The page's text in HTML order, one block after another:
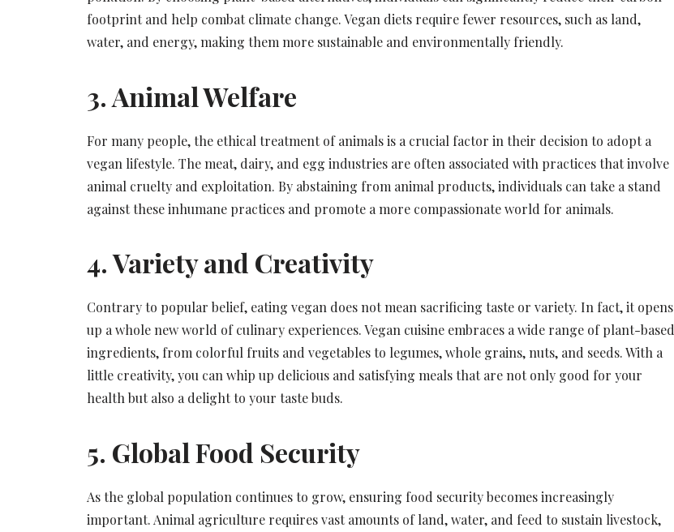
footprint and help combat climate change. Vegan diets require fewer resources, such as land,
water, and energy, making them more sustainable and environmentally friendly.
3. Animal Welfare
For many people, the ethical treatment of animals is a crucial factor in their decision to adopt a
vegan lifestyle. The meat, dairy, and egg industries are often associated with practices that involve
animal cruelty and exploitation. By abstaining from animal products, individuals can take a stand
against these inhumane practices and promote a more compassionate world for animals.
4. Variety and Creativity
Contrary to popular belief, eating vegan does not mean sacrificing taste or variety. In fact, it opens
up a whole new world of culinary experiences. Vegan cuisine embraces a wide range of plant-based
ingredients, from colorful fruits and vegetables to legumes, whole grains, nuts, and seeds. With a
little creativity, you can whip up delicious and satisfying meals that are not only good for your
health but also a delight to your taste buds.
5. Global Food Security
As the global population continues to grow, ensuring food security becomes increasingly
important. Animal agriculture requires vast amounts of land, water, and feed to sustain livestock,